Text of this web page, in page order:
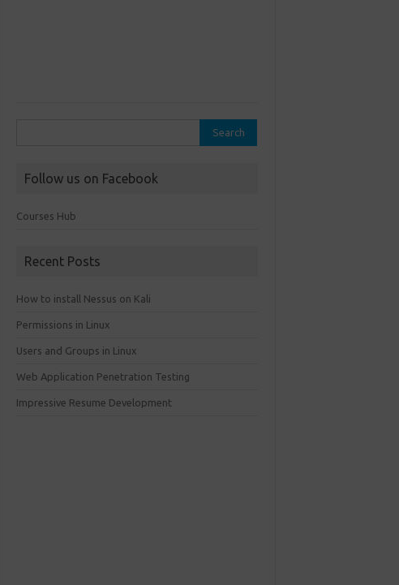
Follow us on Facebook
Courses Hub
Recent Posts
How to install Nessus on Kali
Permissions in Linux
Users and Groups in Linux
Web Application Penetration Testing
Impressive Resume Development